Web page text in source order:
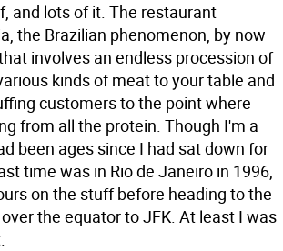
and lots of it. The restaurant
the Brazilian phenomenon, by now
involves an endless procession of
kinds of meat to your table and
customers to the point where
from all the protein. Though I'm a
been ages since I had sat down for
time was in Rio de Janeiro in 1996,
on the stuff before heading to the
the equator to JFK. At least I was